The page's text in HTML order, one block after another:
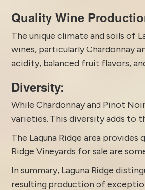
Quality Wine
The unique climate and soils of
wines, particularly Chardonnay
acidity, balanced fruit flavors,
Diversity:
While Chardonnay and Pinot
varieties. This diversity adds to
The Laguna Ridge area
Ridge Vineyards for sale are
In summary, Laguna Ridge
resulting production of